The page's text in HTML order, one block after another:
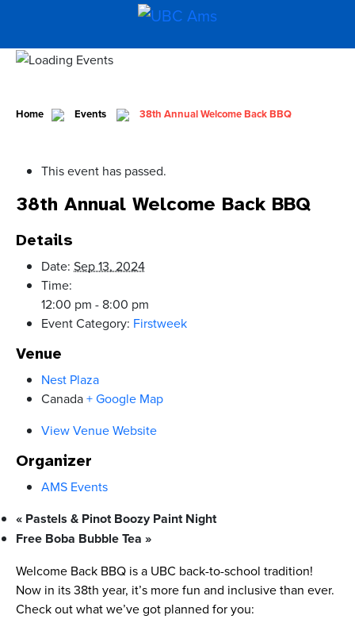
Home Events 38th Annual Welcome Back BBQ
This event has passed.
38th Annual Welcome Back BBQ
Details
Date: Sep 13, 2024
Time:
12:00 pm - 8:00 pm
Event Category: Firstweek
Venue
Nest Plaza
Canada+ Google Map
View Venue Website
Organizer
AMS Events
« Pastels & Pinot Boozy Paint Night
Free Boba Bubble Tea »
Welcome Back BBQ is a UBC back-to-school tradition!
Now in its 38th year, it’s more fun and inclusive than ever.
Check out what we’ve got planned for you: